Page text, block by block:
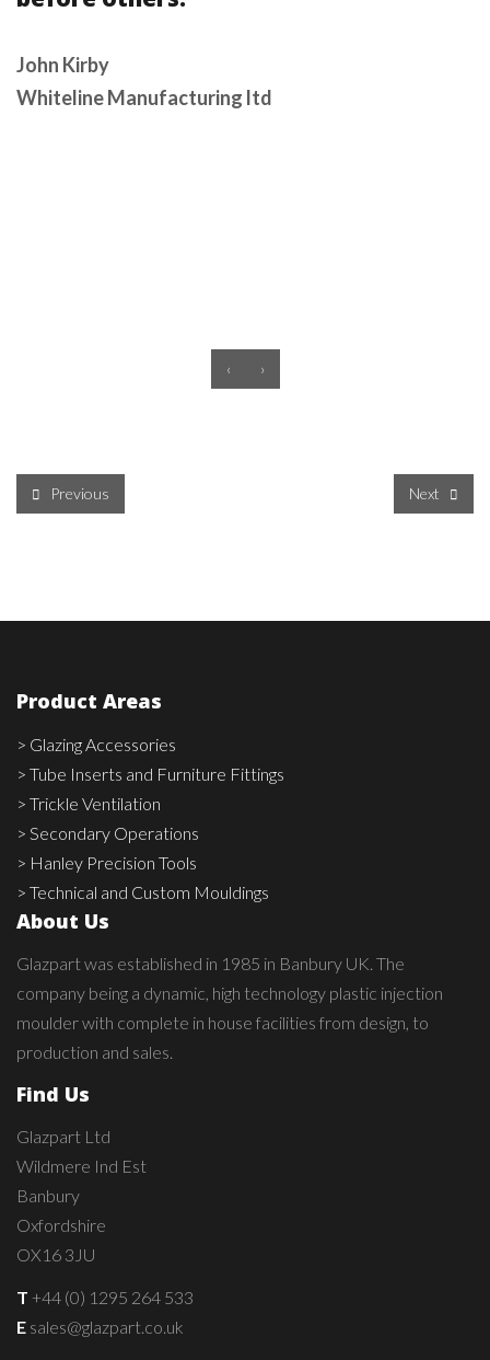
John Kirby
Whiteline Manufacturing ltd
‹ ›
Previous Next
Product Areas
> Glazing Accessories
> Tube Inserts and Furniture Fittings
> Trickle Ventilation
> Secondary Operations
> Hanley Precision Tools
> Technical and Custom Mouldings
About Us
Glazpart was established in 1985 in Banbury UK. The
company being a dynamic, high technology plastic injection
moulder with complete in house facilities from design, to
production and sales.
Find Us
Glazpart Ltd
Wildmere Ind Est
Banbury
Oxfordshire
OX16 3JU
T +44 (0) 1295 264 533
E sales@glazpart.co.uk